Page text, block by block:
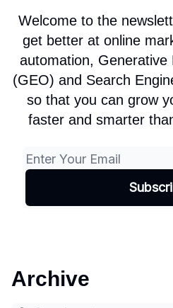
Welcome to the
get better at online
automation, Generative
(GEO) and Search
so that you can grow
faster and smarter
Archive